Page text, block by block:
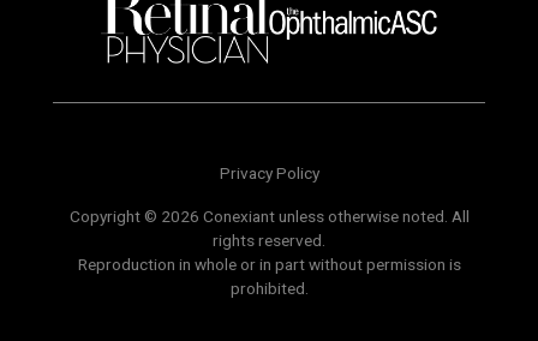
Privacy Policy
Copyright © 2026 Conexiant unless otherwise noted. All
rights reserved.
Reproduction in whole or in part without permission is
prohibited.